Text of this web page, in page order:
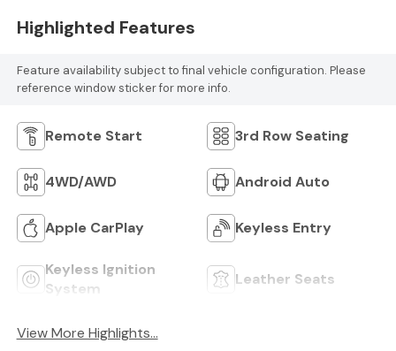
Highlighted Features
Feature availability subject to final vehicle configuration. Please
reference window sticker for more info.
Remote Start 3rd Row Seating
4WD/AWD Android Auto
Apple CarPlay Keyless Entry
Keyless Ignition
System
Leather Seats
View More Highlights...